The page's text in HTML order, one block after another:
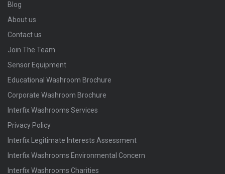
Blog
About us
Contact us
Join The Team
Sensor Equipment
Educational Washroom Brochure
Corporate Washroom Brochure
Interfix Washrooms Services
Privacy Policy
Interfix Legitimate Interests Assessment
Interfix Washrooms Environmental Concern
Interfix Washrooms Charities